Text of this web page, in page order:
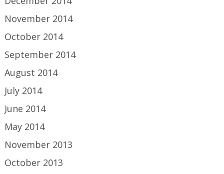
November 2014
October 2014
September 2014
August 2014
July 2014
June 2014
May 2014
November 2013
October 2013